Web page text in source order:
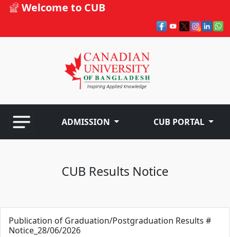
Welcome to CUB
ADMISSION CUB PORTAL
CUB Results Notice
Publication of Graduation/Postgraduation Results #
Notice_28/06/2026